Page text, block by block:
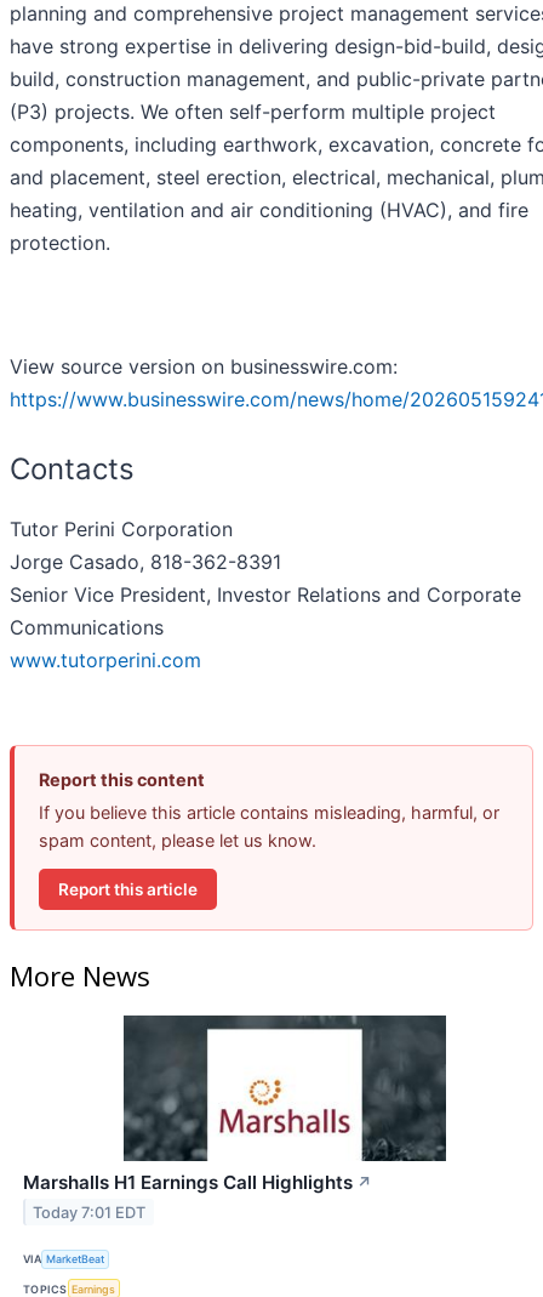
planning and comprehensive project management
have strong expertise in delivering design-bid-build,
build, construction management, and public-private
(P3) projects. We often self-perform multiple project
components, including earthwork, excavation, concrete
and placement, steel erection, electrical, mechanical,
heating, ventilation and air conditioning (HVAC), and fire
protection.
View source version on businesswire.com:
https://www.businesswire.com/news/home/
Contacts
Tutor Perini Corporation
Jorge Casado, 818-362-8391
Senior Vice President, Investor Relations and Corporate
Communications
www.tutorperini.com
Report this content
If you believe this article contains misleading, harmful, or
spam content, please let us know.
Report this article
More News
Marshalls H1 Earnings Call Highlights ↗
Today 7:01 EDT
VIA MarketBeat
TOPICS Earnings